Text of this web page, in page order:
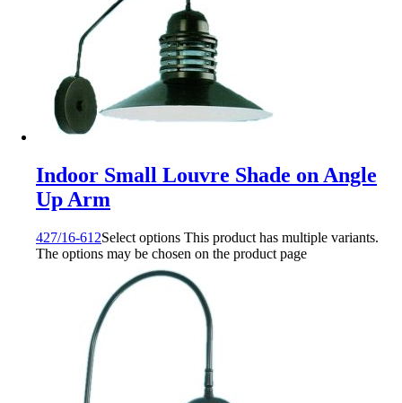
Indoor Small Louvre Shade on Angle
Up Arm
427/16-612Select options This product has multiple variants.
The options may be chosen on the product page